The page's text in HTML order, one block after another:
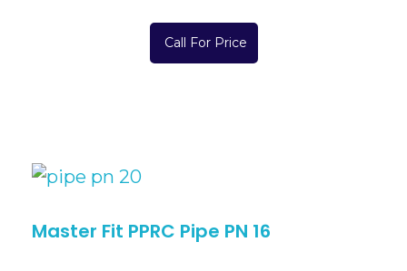
Call For Price
Master Fit PPRC Pipe PN 16